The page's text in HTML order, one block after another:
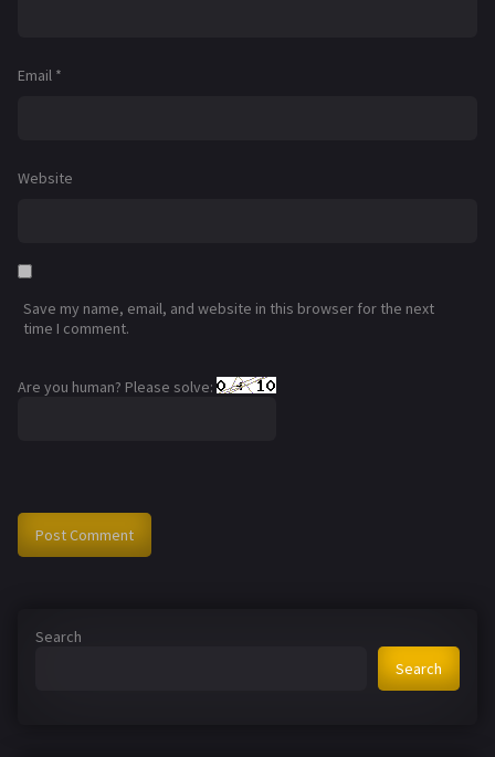
Email *
Website
Save my name, email, and website in this browser for the next
time I comment.
Are you human? Please solve:
Search
Search